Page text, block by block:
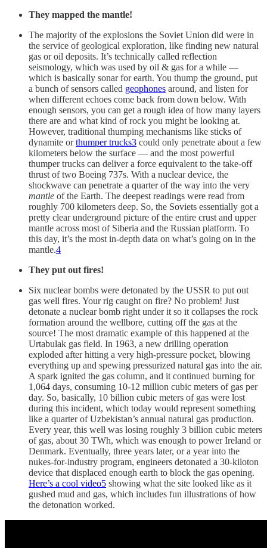
They mapped the mantle!
The majority of the explosions the Soviet Union did were in
the service of geological exploration, like finding new natural
gas or oil deposits. It’s technically called reflection
seismology, which was used by oil & gas for a while —
which is basically sonar for earth. You thump the ground, put
a bunch of sensors called geophones around, and listen for
when different echoes come back from down below. With
enough sensors, you can get a rough idea of how many layers
there are and what kind of rock you might be looking at.
However, traditional thumping mechanisms like sticks of
dynamite orthumper trucks3 could only penetrate about a few
kilometers below the surface — and the most powerful
thumper trucks can deliver a force equivalent to the take-off
thrust of two Boeing 737s. With a nuclear device, the
shockwave can penetrate a quarter of the way into the very
mantle of the Earth. The deepest readings were read from
roughly 700 kilometers deep. So, the Soviets essentially got a
pretty clear underground picture of the entire crust and upper
mantle across most of Siberia and the Russian platform. To
this day, it’s the most in-depth data on what’s going on in the
mantle.4
They put out fires!
Six nuclear bombs were detonated by the USSR to put out
gas well fires. Your rig caught on fire? No problem! Just
detonate a nuclear bomb right under it so it collapses the rock
formation around the wellbore, cutting off the gas at the
source! The most dramatic example of this happened at the
Urtabulak gas field. In 1963, a new drilling operation
exploded after hitting a very high-pressure pocket, blowing
everything up and spewing pressurized natural gas into the air.
A spark ignited the gas column, and it continued burning for
1,064 days, consuming 10-12 million cubic meters of gas per
day. So, basically, 10 billion cubic meters of gas were lost
during this incident, which today would represent something
like a quarter of Uzbekistan’s annual natural gas production.
Every year, this well was losing roughly 3 billion cubic meters
of gas, about 30 TWh, which was enough to power Ireland or
Denmark. Eventually, three years later, or a year into the
nukes-for-industry program, engineers detonated a 30-kiloton
device that displaced enough earth to block the gas opening.
Here’s a cool video5 showing what the site looked like as it
gushed mud and gas, which includes fun illustrations of how
the detonation worked.